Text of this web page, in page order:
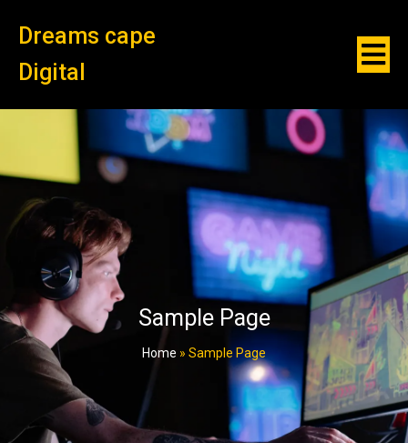
Dreams cape
Digital
Sample Page
Home » Sample Page